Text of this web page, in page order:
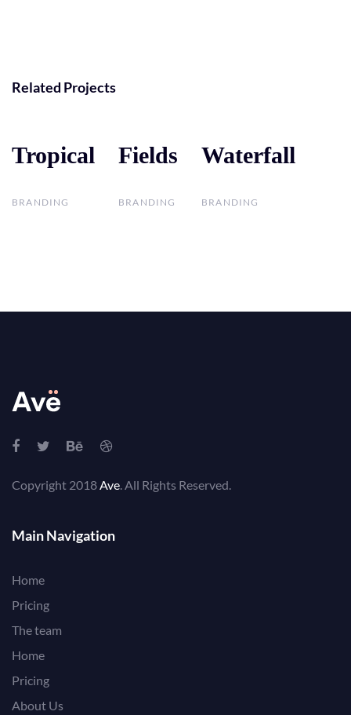
Related Projects
Tropical
Tropical
BRANDING
Fields
Fields
BRANDING
Waterfall
Waterfall
BRANDING
Copyright 2018 Ave . All Rights Reserved.
Main Navigation
Home
Pricing
The team
Home
Pricing
About Us